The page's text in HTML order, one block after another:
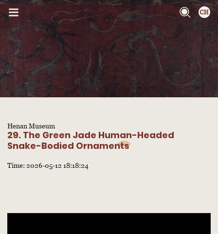
Henan Museum
29. The Green Jade Human-Headed
Snake-Bodied Ornaments
Time: 2026-05-12 18:18:24